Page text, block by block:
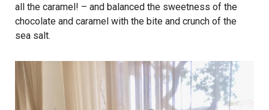
all the caramel! – and balanced the sweetness of the
chocolate and caramel with the bite and crunch of the
sea salt.